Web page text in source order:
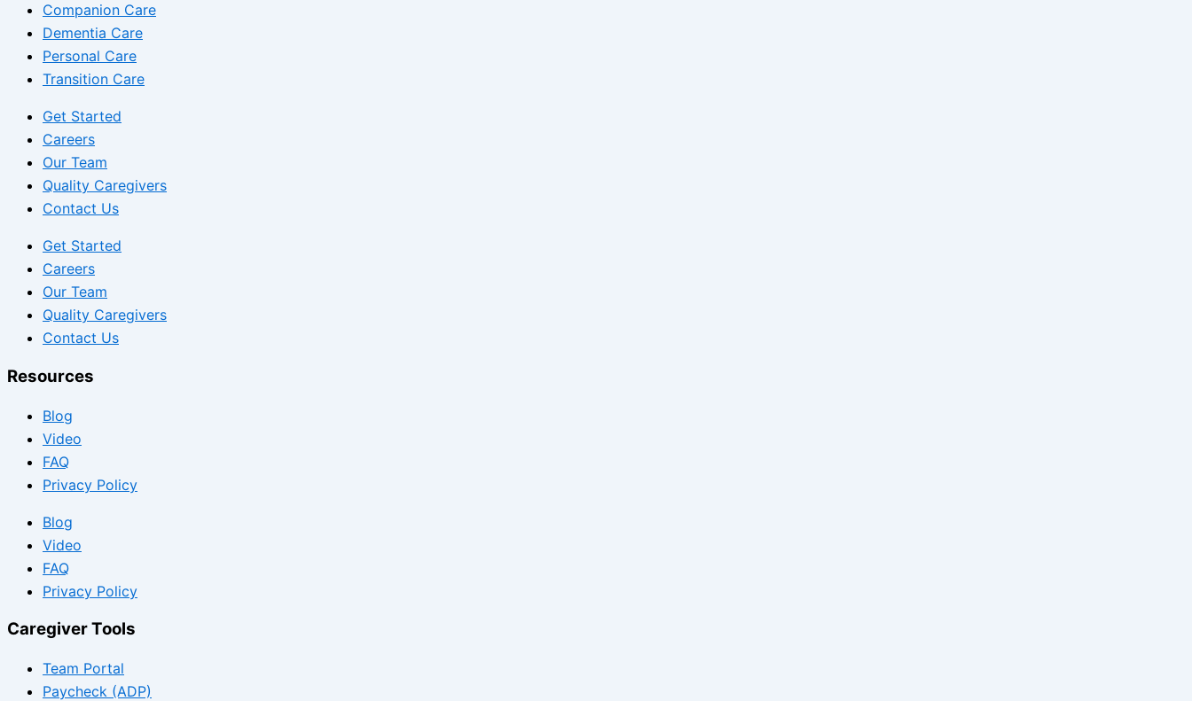
Companion Care
Dementia Care
Personal Care
Transition Care
Get Started
Careers
Our Team
Quality Caregivers
Contact Us
Get Started
Careers
Our Team
Quality Caregivers
Contact Us
Resources
Blog
Video
FAQ
Privacy Policy
Blog
Video
FAQ
Privacy Policy
Caregiver Tools
Team Portal
Paycheck (ADP)